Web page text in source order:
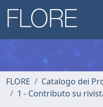
FLORE
Catalogo dei
1 - Contributo su